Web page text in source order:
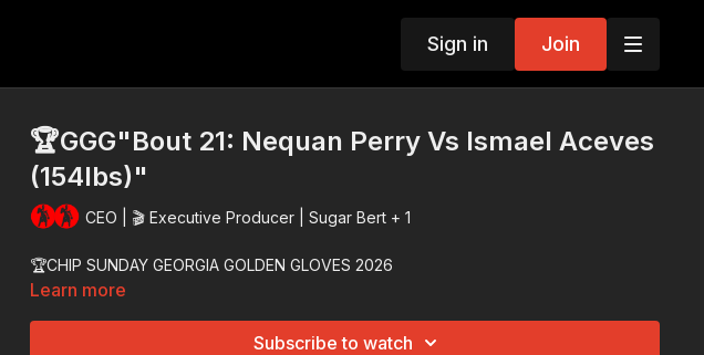
Sign in Join
🏆GGG"Bout 21: Nequan Perry Vs Ismael Aceves
(154lbs)"
CEO | 🎬 Executive Producer | Sugar Bert + 1
🏆CHIP SUNDAY GEORGIA GOLDEN GLOVES 2026
Learn more
Subscribe to watch